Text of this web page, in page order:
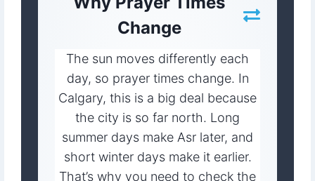
Change
The sun moves differently each
day, so prayer times change. In
Calgary, this is a big deal because
the city is so far north. Long
summer days make Asr later, and
short winter days make it earlier.
That’s why you need to check the